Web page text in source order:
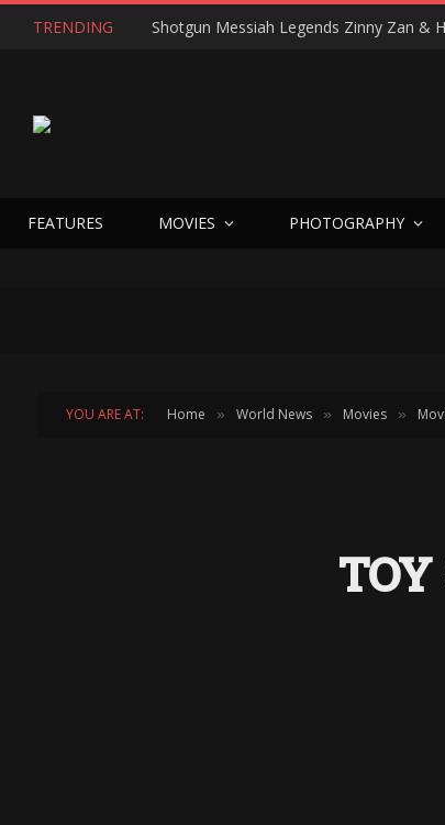
TRENDING
FEATURES MOVIES PHOTOGRAPHY
YOU ARE AT: Home » World News » Movies »